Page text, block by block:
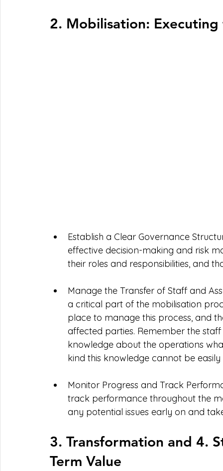
2. Mobilisation: Executing
Establish a Clear Governance
effective decision-making and risk
their roles and responsibilities, and
Manage the Transfer of Staff and
a critical part of the mobilisation
place to manage this process, and
affected parties. Remember the
knowledge about the operations
kind this knowledge cannot be
Monitor Progress and Track
track performance throughout the
any potential issues early on and
3. Transformation and 4.
Term Value